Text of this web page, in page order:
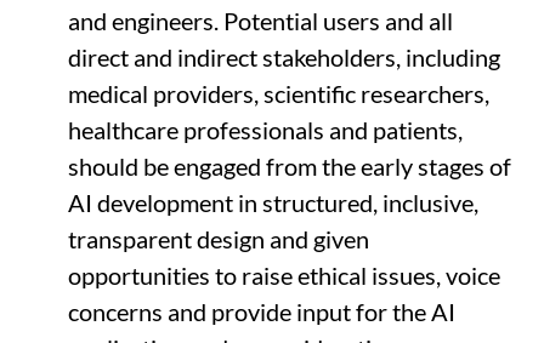
and engineers. Potential users and all
direct and indirect stakeholders, including
medical providers, scientific researchers,
healthcare professionals and patients,
should be engaged from the early stages of
AI development in structured, inclusive,
transparent design and given
opportunities to raise ethical issues, voice
concerns and provide input for the AI